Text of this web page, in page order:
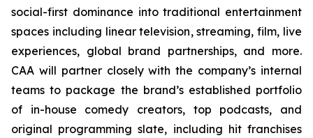
social-first dominance into traditional entertainment
spaces including linear television, streaming, film, live
experiences, global brand partnerships, and more.
CAA will partner closely with the company’s internal
teams to package the brand’s established portfolio
of in-house comedy creators, top podcasts, and
original programming slate, including hit franchises